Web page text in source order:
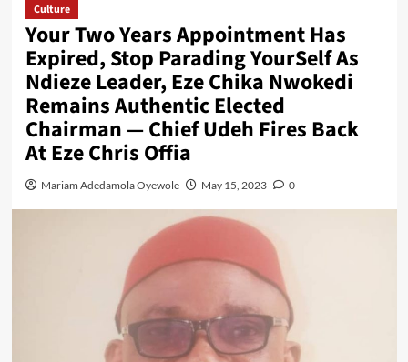
Culture
Your Two Years Appointment Has
Expired, Stop Parading YourSelf As
Ndieze Leader, Eze Chika Nwokedi
Remains Authentic Elected
Chairman — Chief Udeh Fires Back
At Eze Chris Offia
Mariam Adedamola Oyewole May 15, 2023 0